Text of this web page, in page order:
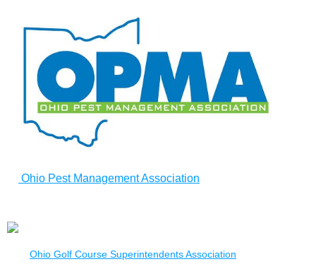
Ohio Pest Management Association
Ohio Golf Course Superintendents Association